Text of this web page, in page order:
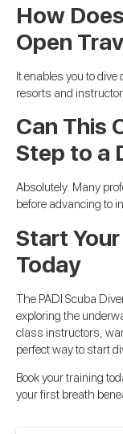
How
Open
It enables you to
resorts and
Can This
Step to a
Absolutely. Many
before advancing to
Start
Today
The PADI Scuba
exploring the
class instructors,
perfect way to start
Book your training
your first breath